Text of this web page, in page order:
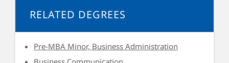
RELATED DEGREES
Pre-MBA Minor, Business Administration